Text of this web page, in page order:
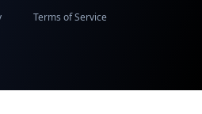
Terms of Service